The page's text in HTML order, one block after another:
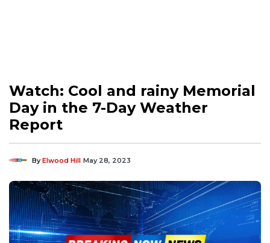
Watch: Cool and rainy Memorial
Day in the 7-Day Weather
Report
ByElwood Hill May 28, 2023